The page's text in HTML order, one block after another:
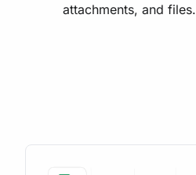
attachments, and files.